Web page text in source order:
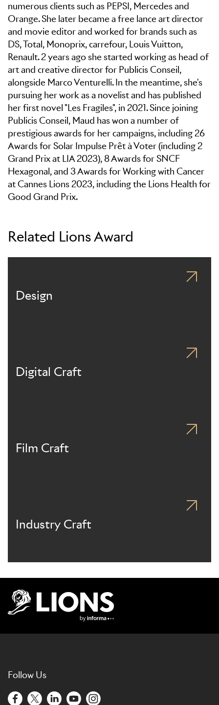
numerous clients such as PEPSI, Mercedes and
Orange. She later became a free lance art director
and movie editor and worked for brands such as
DS, Total, Monoprix, carrefour, Louis Vuitton,
Renault. 2 years ago she started working as head of
art and creative director for Publicis Conseil,
alongside Marco Venturelli. In the meantime, she's
pursuing her work as a novelist and has published
her first novel "Les Fragiles", in 2021. Since joining
Publicis Conseil, Maud has won a number of
prestigious awards for her campaigns, including 26
Awards for Solar Impulse Prêt à Voter (including 2
Grand Prix at LIA 2023), 8 Awards for SNCF
Hexagonal, and 3 Awards for Working with Cancer
at Cannes Lions 2023, including the Lions Health for
Good Grand Prix.
Related Lions Award
Design
Digital Craft
Film Craft
Industry Craft
Follow Us